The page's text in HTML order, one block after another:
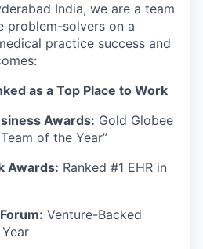
India, we are a team
problem-solvers on a
practice success and
as a Top Place to Work
Awards: Gold Globee
of the Year”
Awards: Ranked #1 EHR in
Venture-Backed